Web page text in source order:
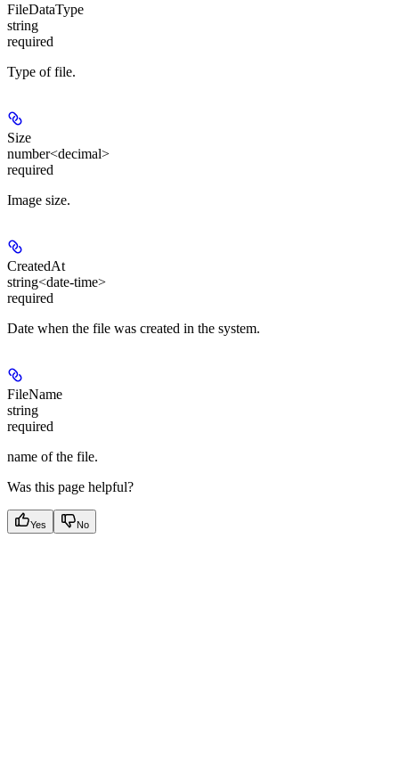
FileDataType
string
required
Type of file.
Size
number<decimal>
required
Image size.
CreatedAt
string<date-time>
required
Date when the file was created in the system.
FileName
string
required
name of the file.
Was this page helpful?
Yes No